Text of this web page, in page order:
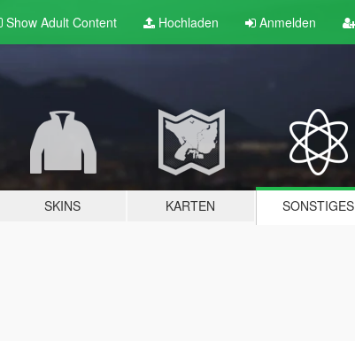
Show Adult Content Hochladen Anmelden
SKINS KARTEN SONSTIGES